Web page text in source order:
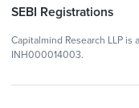
SEBI Registrations
Capitalmind Research LLP is
INH000014003.